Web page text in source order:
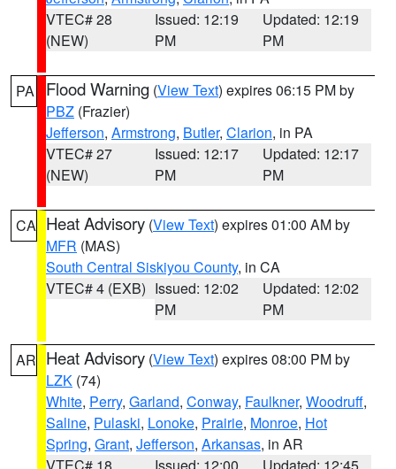
VTEC# 28
(NEW)
Issued: 12:19
PM
Updated: 12:19
PM
PA Flood Warning (View Text) expires 06:15 PM by
PBZ (Frazier)
Jefferson, Armstrong, Butler, Clarion, in PA
VTEC# 27
(NEW)
Issued: 12:17
PM
Updated: 12:17
PM
CA Heat Advisory (View Text) expires 01:00 AM by
MFR (MAS)
South Central Siskiyou County, in CA
VTEC# 4 (EXB) Issued: 12:02
PM
Updated: 12:02
PM
AR Heat Advisory (View Text) expires 08:00 PM by
LZK (74)
White, Perry, Garland, Conway, Faulkner, Woodruff,
Saline, Pulaski, Lonoke, Prairie, Monroe, Hot
Spring, Grant, Jefferson, Arkansas, in AR